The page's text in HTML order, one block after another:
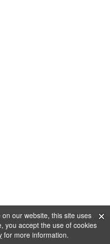
our website, this site uses
you accept the use of cookies
for more information.